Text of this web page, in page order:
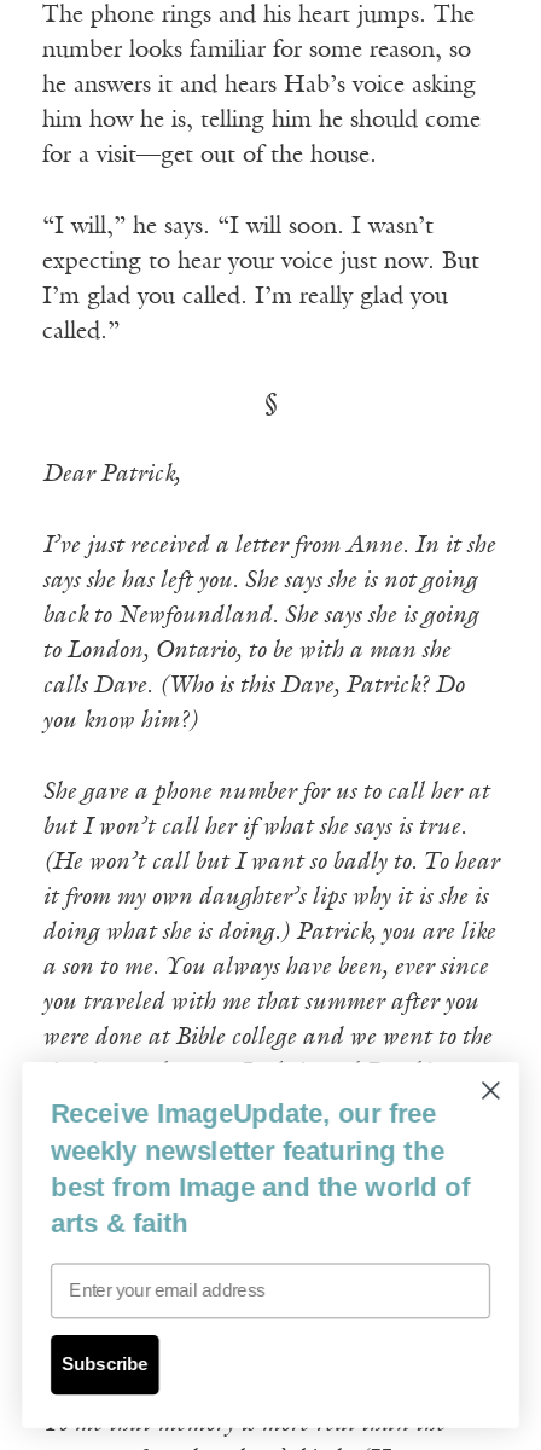
The phone rings and his heart jumps. The
number looks familiar for some reason, so
he answers it and hears Hab’s voice asking
him how he is, telling him he should come
for a visit—get out of the house.
“I will,” he says. “I will soon. I wasn’t
expecting to hear your voice just now. But
I’m glad you called. I’m really glad you
called.”
§
Dear Patrick,
I’ve just received a letter from Anne. In it she
says she has left you. She says she is not going
back to Newfoundland. She says she is going
to London, Ontario, to be with a man she
calls Dave. (Who is this Dave, Patrick? Do
you know him?)
She gave a phone number for us to call her at
but I won’t call her if what she says is true.
(He won’t call but I want so badly to. To hear
it from my own daughter’s lips why it is she is
doing what she is doing.) Patrick, you are like
a son to me. You always have been, ever since
you traveled with me that summer after you
were done at Bible college and we went to the
Inlet and Dawson City. You saw so much
that summer. People healed, set free from
addictions, baptized by the native pastors
there in the frigid rivers, the air swarming
because there were so many. And we didn’t
care, didn’t feel it. Because of God’s glory and
joy.
To me that memory is more real than the
Receive ImageUpdate, our free
weekly newsletter featuring the
best from Image and the world of
arts & faith
Email
Subscribe